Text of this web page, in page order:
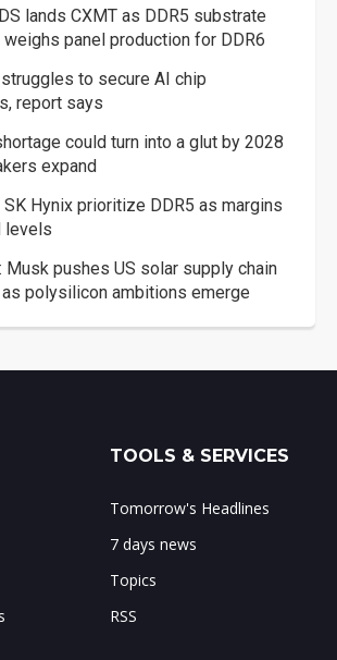
lands CXMT as DDR5 substrate
weighs panel production for DDR6
to secure AI chip
report says
could turn into a glut by 2028
expand
SK Hynix prioritize DDR5 as margins
levels
Musk pushes US solar supply chain
polysilicon ambitions emerge
TOOLS & SERVICES
Tomorrow's Headlines
7 days news
Topics
RSS